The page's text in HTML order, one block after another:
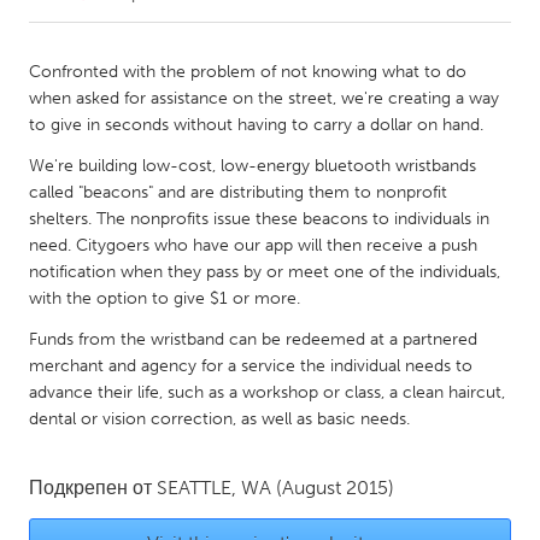
Amherstburg
Kingston
Kitchener-Waterloo
New Glasgow
Newmarket
Ottawa
South Shore
Toronto
MALAYSIA
NETHERLANDS
Leiden
Rotterdam
Confronted with the problem of not knowing what to do
when asked for assistance on the street, we're creating a way
to give in seconds without having to carry a dollar on hand.
We're building low-cost, low-energy bluetooth wristbands
called "beacons" and are distributing them to nonprofit
shelters. The nonprofits issue these beacons to individuals in
need. Citygoers who have our app will then receive a push
notification when they pass by or meet one of the individuals,
with the option to give $1 or more.
Funds from the wristband can be redeemed at a partnered
merchant and agency for a service the individual needs to
advance their life, such as a workshop or class, a clean haircut,
dental or vision correction, as well as basic needs.
Подкрепен от SEATTLE, WA (August 2015)